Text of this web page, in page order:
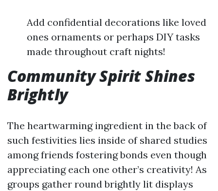
Add confidential decorations like loved
ones ornaments or perhaps DIY tasks
made throughout craft nights!
Community Spirit Shines
Brightly
The heartwarming ingredient in the back of
such festivities lies inside of shared studies
among friends fostering bonds even though
appreciating each one other’s creativity! As
groups gather round brightly lit displays